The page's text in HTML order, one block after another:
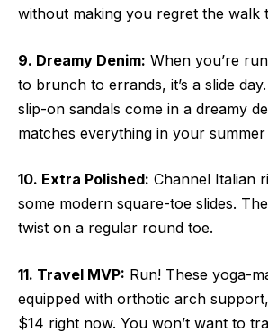
without making you regret the walk
9. Dreamy Denim: When you’re
to brunch to errands, it’s a slide
slip-on sandals come in a dreamy
matches everything in your
10. Extra Polished: Channel Italian
some modern square-toe slides.
twist on a regular round toe.
11. Travel MVP: Run! These yoga-
equipped with orthotic arch
$14 right now. You won’t want to